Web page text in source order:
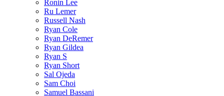
Ronin Lee
Ru Lemer
Russell Nash
Ryan Cole
Ryan DeRemer
Ryan Gildea
Ryan S
Ryan Short
Sal Ojeda
Sam Choi
Samuel Bassani